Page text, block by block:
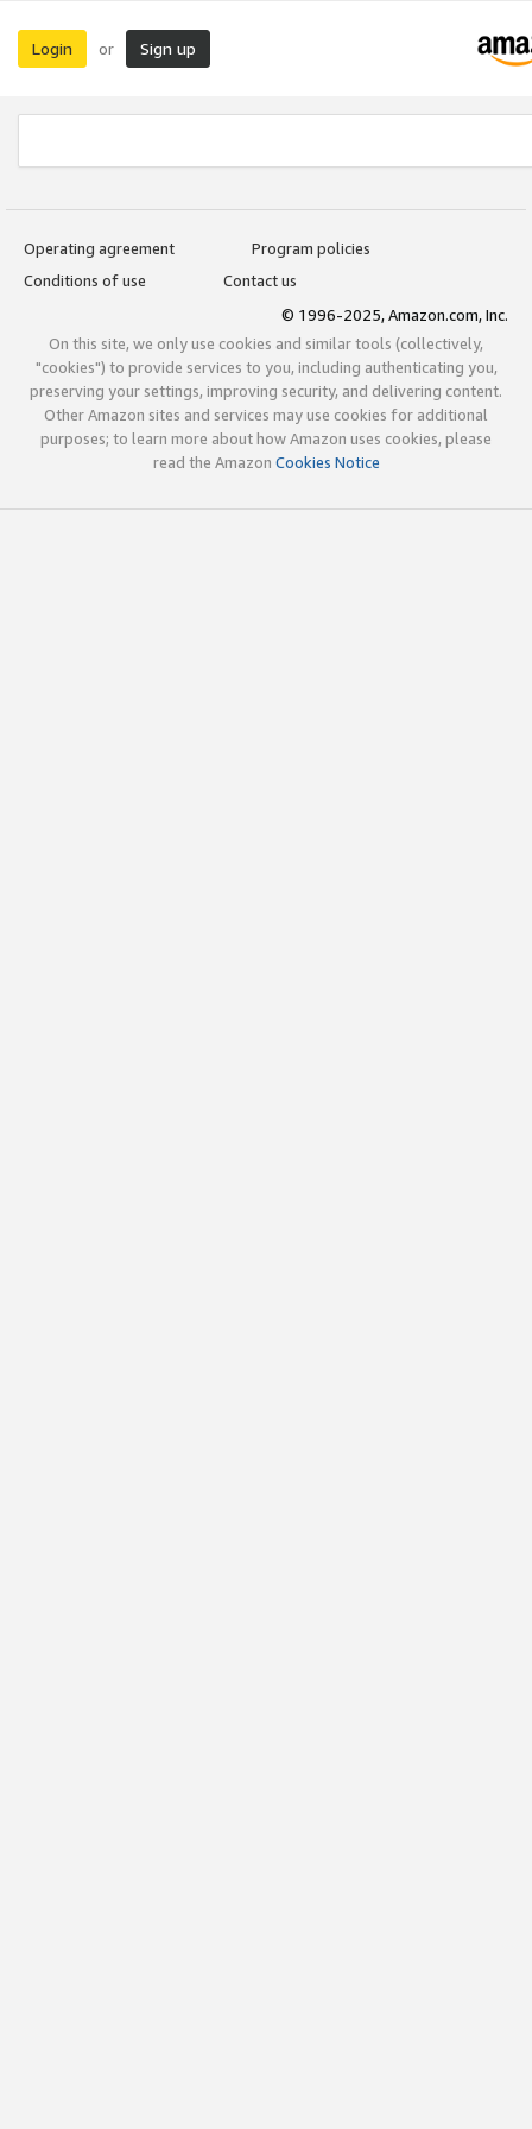
Login or Sign up
Operating agreement
Program policies
Conditions of use
Contact us
© 1996-2025, Amazon.com, Inc.
On this site, we only use cookies and similar tools (collectively,
"cookies") to provide services to you, including authenticating you,
preserving your settings, improving security, and delivering content.
Other Amazon sites and services may use cookies for additional
purposes; to learn more about how Amazon uses cookies, please
read the Amazon Cookies Notice